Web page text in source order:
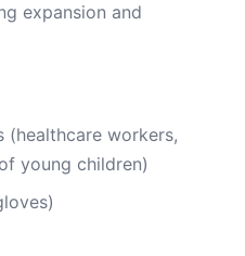
expansion and
(healthcare workers,
young children)